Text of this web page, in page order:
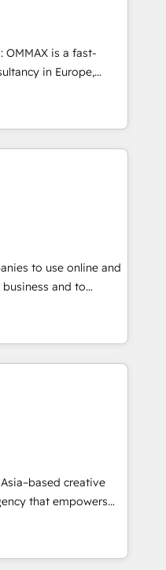
the most awarded
IMPACT awards for
Website Design,
insurance,
OMMAX is a fast-
in Europe,
strategy and
Our
in Europe with the
and
200+ M&A deals with
for leading private
digital
data strategy and
for
consultancy within
specialized as
to use online and
and to
using the inbound
to digital and
industries
of
companies.
creative
that empowers
to ascend for
agencies merged
insight, creative